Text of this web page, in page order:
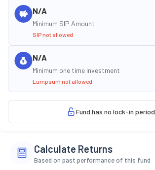
N/A
Minimum SIP Amount
SIP not allowed
N/A
Minimum one time investment
Lumpsum not allowed
Fund has no lock-in period
Calculate Returns
Based on past performance of this fund